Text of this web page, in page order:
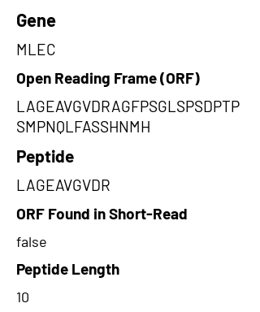
Gene
MLEC
Open Reading Frame (ORF)
LAGEAVGVDRAGFPSGLSPSDPTP
SMPNQLFASSHNMH
Peptide
LAGEAVGVDR
ORF Found in Short-Read
false
Peptide Length
10